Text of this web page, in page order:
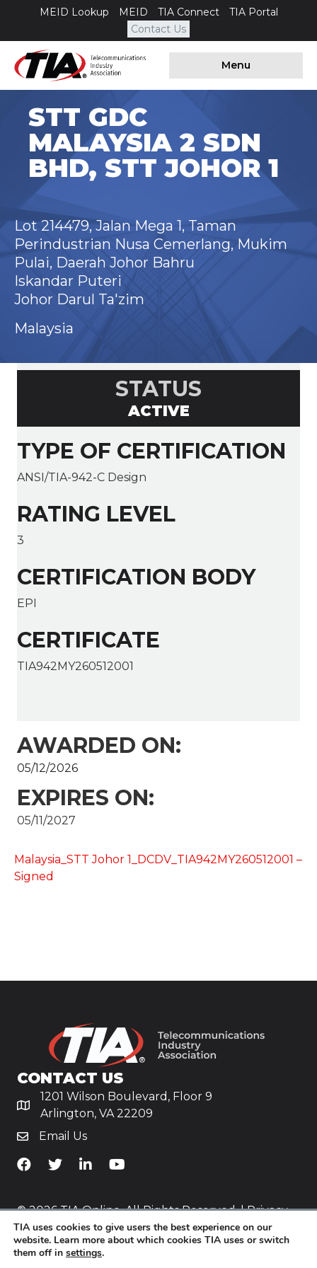
MEID Lookup MEID TIA Connect
TIA Portal
Contact Us
Menu
STT GDC
MALAYSIA 2 SDN
BHD, STT JOHOR 1
Lot 214479, Jalan Mega 1, Taman
Perindustrian Nusa Cemerlang, Mukim
Pulai, Daerah Johor Bahru
Iskandar Puteri
Johor Darul Ta'zim
Malaysia
STATUS
ACTIVE
TYPE OF CERTIFICATION
ANSI/TIA-942-C Design
RATING LEVEL
3
CERTIFICATION BODY
EPI
CERTIFICATE
TIA942MY260512001
AWARDED ON:
05/12/2026
EXPIRES ON:
05/11/2027
Malaysia_STT Johor 1_DCDV_TIA942MY260512001 –
Signed
CONTACT US
1201 Wilson Boulevard, Floor 9
Arlington, VA 22209
Email Us
TiA's Facebook
TiA's TwitterTiA's LinkedIn
TiA's YouTube
© 2026 TIA Online. All Rights Reserved. |Privacy
Policy
Website byYoko Co
TIA uses cookies to give users the best experience on our
website. Learn more about which cookies TIA uses or switch
them off in settings.